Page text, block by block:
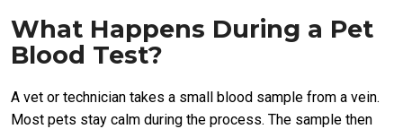
What Happens During a Pet
Blood Test?
A vet or technician takes a small blood sample from a vein.
Most pets stay calm during the process. The sample then